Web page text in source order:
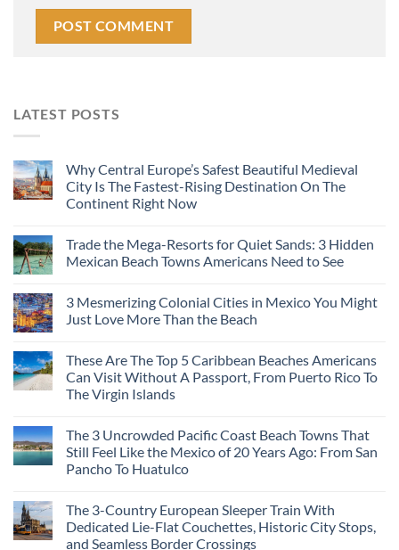
LATEST POSTS
Why Central Europe’s Safest Beautiful Medieval
City Is The Fastest-Rising Destination On The
Continent Right Now
Trade the Mega-Resorts for Quiet Sands: 3 Hidden
Mexican Beach Towns Americans Need to See
3 Mesmerizing Colonial Cities in Mexico You Might
Just Love More Than the Beach
These Are The Top 5 Caribbean Beaches Americans
Can Visit Without A Passport, From Puerto Rico To
The Virgin Islands
The 3 Uncrowded Pacific Coast Beach Towns That
Still Feel Like the Mexico of 20 Years Ago: From San
Pancho To Huatulco
The 3-Country European Sleeper Train With
Dedicated Lie-Flat Couchettes, Historic City Stops,
and Seamless Border Crossings